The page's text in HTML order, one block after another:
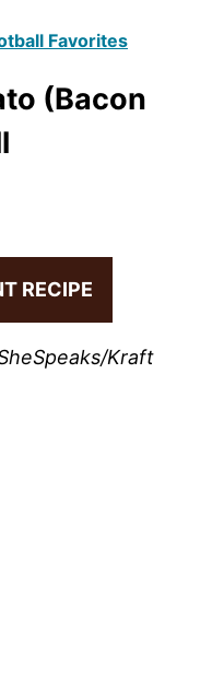
Favorites
(Bacon
RECIPE
Kraft